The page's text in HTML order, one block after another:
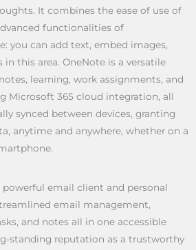
It combines the ease of use of
functionalities of
you can add text, embed images,
in this area. OneNote is a versatile
learning, work assignments, and
Microsoft 365 cloud integration, all
synced between devices, granting
anytime and anywhere, whether on a
email client and personal
email management,
and notes all in one accessible
standing reputation as a trustworthy